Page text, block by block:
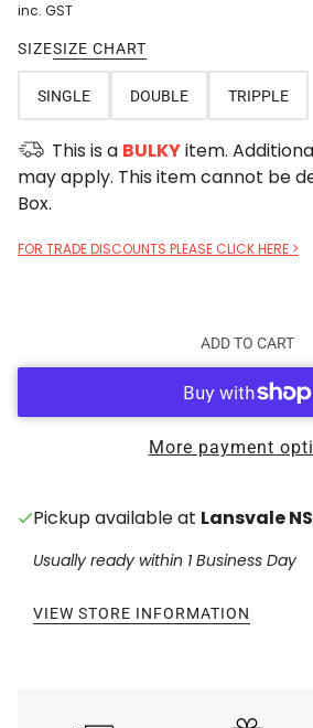
inc. GST
SIZESIZE CHART
SINGLE DOUBLE TRIPPLE
This is a BULKYitem.
may apply. This item cannot be
Box.
FOR TRADE DISCOUNTS PLEASE CLICK HERE >
ADD TO CART
More payment
Pickup available at Lansvale
Usually ready within 1 Business Day
VIEW STORE INFORMATION